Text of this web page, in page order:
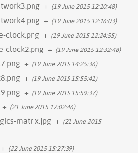
+ (19 June 2015 12:10:48)
+ (19 June 2015 12:16:03)
clock.png + (19 June 2015 12:24:55)
clock2.png + (19 June 2015 12:32:48)
+ (19 June 2015 14:25:36)
+ (19 June 2015 15:55:41)
+ (19 June 2015 15:59:37)
+ (21 June 2015 17:02:46)
matrix.jpg + (21 June 2015
+ (22 June 2015 15:27:39)